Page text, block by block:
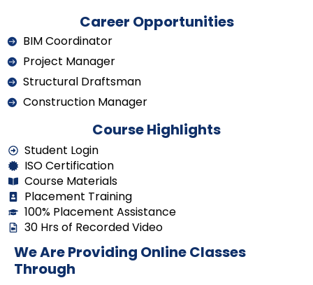
Career Opportunities
BIM Coordinator
Project Manager
Structural Draftsman
Construction Manager
Course Highlights
Student Login
ISO Certification
Course Materials
Placement Training
100% Placement Assistance
30 Hrs of Recorded Video
We Are Providing Online Classes
Through